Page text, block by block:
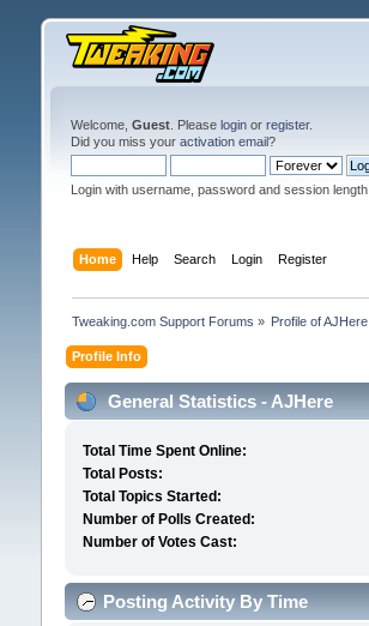
Welcome, Guest. Please loginor register.
Did you miss your activation email?
Login with username, password and session length
Home Help Search Login Register
Tweaking.com Support Forums » Profile of AJHere
Profile Info
General Statistics - AJHere
Total Time Spent Online:
Total Posts:
Total Topics Started:
Number of Polls Created:
Number of Votes Cast:
Posting Activity By Time